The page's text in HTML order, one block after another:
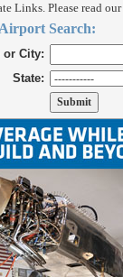
Links. Please read our
Airport Search:
or City:
State: